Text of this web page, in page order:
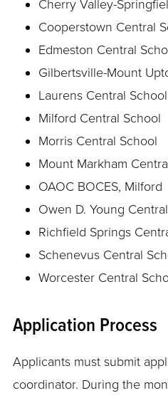
Cherry Valley-
Cooperstown Central
Edmeston Central
Gilbertsville-Mount
Laurens Central School
Milford Central School
Morris Central School
Mount Markham
OAOC BOCES, Milford
Owen D. Young
Richfield Springs
Schenevus Central
Worcester Central
Application Process
Applicants must submit
coordinator. During the